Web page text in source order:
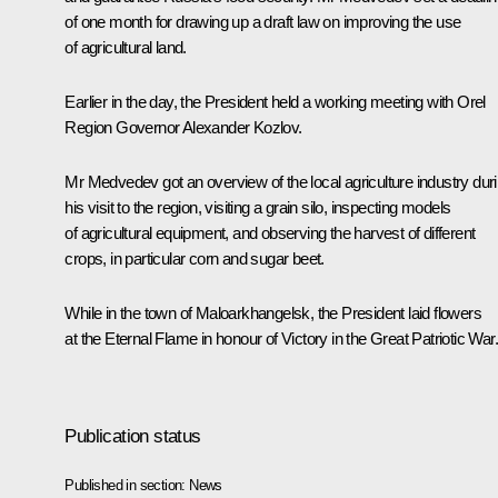
of one month for drawing up a draft law on improving the use
of agricultural land.
Earlier in the day, the President held a working meeting with Orel
Region Governor Alexander Kozlov.
Mr Medvedev got an overview of the local agriculture industry
his visit to the region, visiting a grain silo, inspecting models
of agricultural equipment, and observing the harvest of different
crops, in particular corn and sugar beet.
While in the town of Maloarkhangelsk, the President laid flowers
at the Eternal Flame in honour of Victory in the Great Patriotic War.
Publication status
Published in section: News